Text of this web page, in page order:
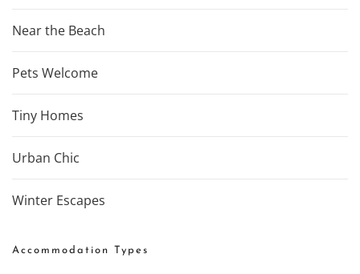
Near the Beach
Pets Welcome
Tiny Homes
Urban Chic
Winter Escapes
Accommodation Types